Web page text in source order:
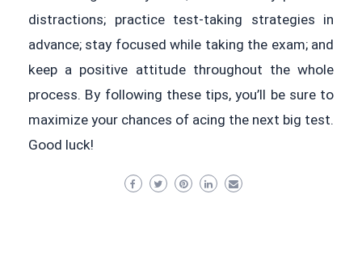
distractions; practice test-taking strategies in
advance; stay focused while taking the exam; and
keep a positive attitude throughout the whole
process. By following these tips, you’ll be sure to
maximize your chances of acing the next big test.
Good luck!